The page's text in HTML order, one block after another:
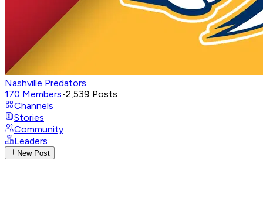
Nashville Predators
170 Members•2,539 Posts
Channels
Stories
Community
Leaders
New Post